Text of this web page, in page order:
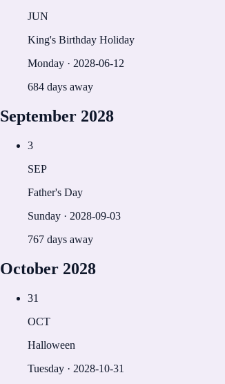
JUN
King's Birthday Holiday
Monday · 2028-06-12
684 days away
September 2028
3
SEP
Father's Day
Sunday · 2028-09-03
767 days away
October 2028
31
OCT
Halloween
Tuesday · 2028-10-31